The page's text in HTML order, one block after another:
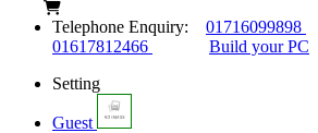
Telephone Enquiry: 01716099898
01617812466
Build your PC
Setting
Guest